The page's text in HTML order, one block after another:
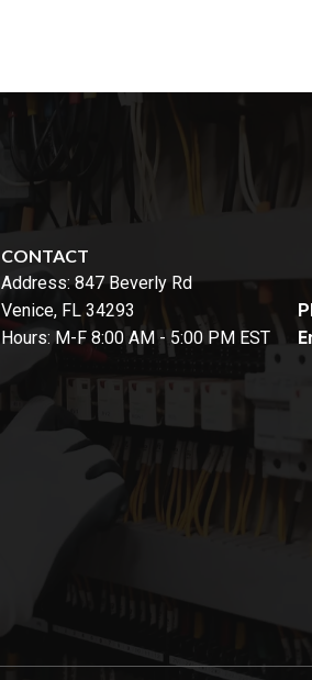
CONTACT
Address: 847 Beverly Rd
Venice, FL 34293
Hours: M-F 8:00 AM - 5:00 PM EST